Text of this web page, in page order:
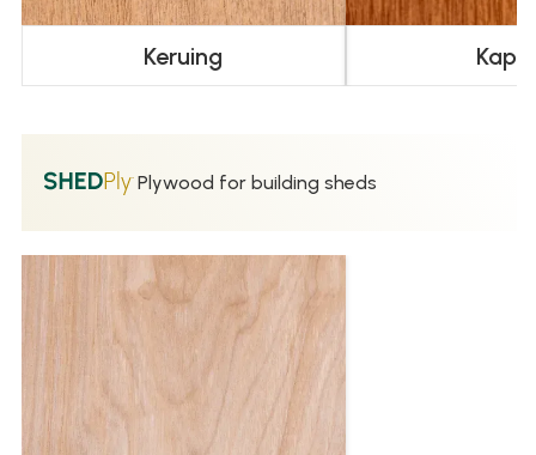
Keruing
Plywood for building sheds